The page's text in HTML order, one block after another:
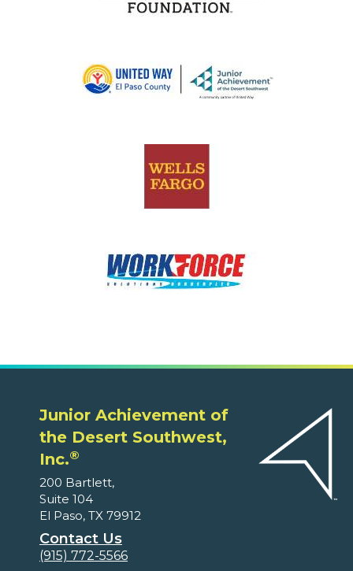
Junior Achievement of
the Desert Southwest,
Inc.®
200 Bartlett,
Suite 104
El Paso, TX 79912
Contact Us
(915) 772-5566